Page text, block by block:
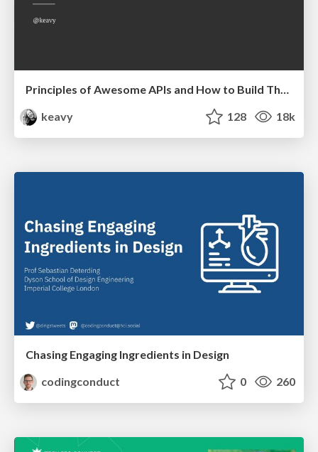
Principles of Awesome APIs and How to Build Them.
keavy
128 18k
Chasing Engaging Ingredients in Design
codingconduct
0 260